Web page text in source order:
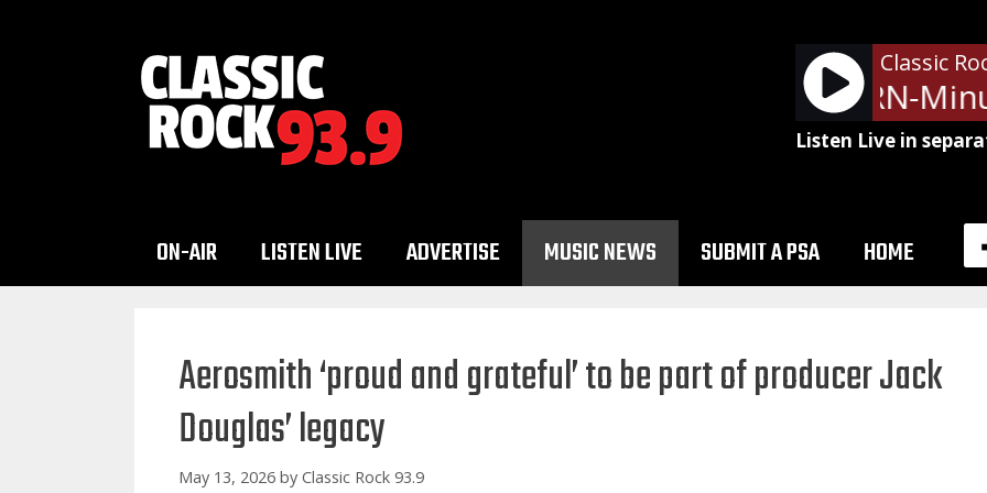
Classic
NetSpots - LRN-
Listen Live in
ON-AIR LISTEN LIVE ADVERTISE MUSIC NEWS SUBMIT A PSA HOME
Aerosmith ‘proud and grateful’ to be part of producer Jack
Douglas’ legacy
May 13, 2026 by Classic Rock 93.9